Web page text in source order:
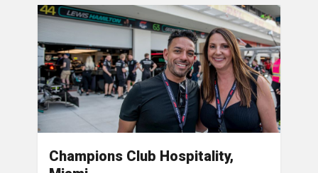
Champions Club Hospitality,